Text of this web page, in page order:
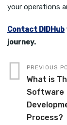
your operations
Contact DIDHub
journey.
PREVIOUS
What is
Software
Process?